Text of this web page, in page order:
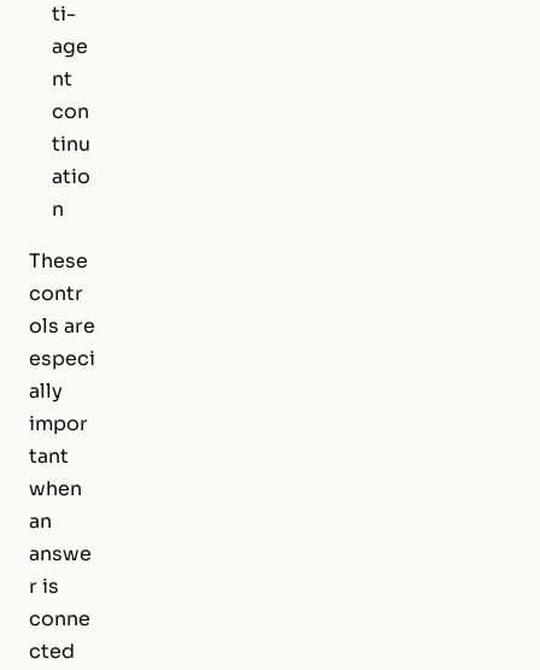
ti-
age
nt
con
tinu
atio
n
These
contr
ols are
especi
ally
impor
tant
when
an
answe
r is
conne
cted